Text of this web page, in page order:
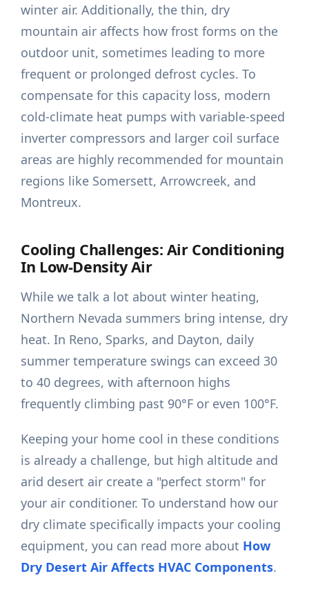
winter air. Additionally, the thin, dry
mountain air affects how frost forms on the
outdoor unit, sometimes leading to more
frequent or prolonged defrost cycles. To
compensate for this capacity loss, modern
cold-climate heat pumps with variable-speed
inverter compressors and larger coil surface
areas are highly recommended for mountain
regions like Somersett, Arrowcreek, and
Montreux.
Cooling Challenges: Air Conditioning
In Low-Density Air
While we talk a lot about winter heating,
Northern Nevada summers bring intense, dry
heat. In Reno, Sparks, and Dayton, daily
summer temperature swings can exceed 30
to 40 degrees, with afternoon highs
frequently climbing past 90°F or even 100°F.
Keeping your home cool in these conditions
is already a challenge, but high altitude and
arid desert air create a "perfect storm" for
your air conditioner. To understand how our
dry climate specifically impacts your cooling
equipment, you can read more about How
Dry Desert Air Affects HVAC Components.